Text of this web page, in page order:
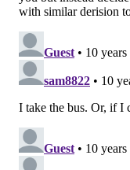
way on one-way
Now, I like Stu,
me in the hospital
losing end of a
I respect writers
face of